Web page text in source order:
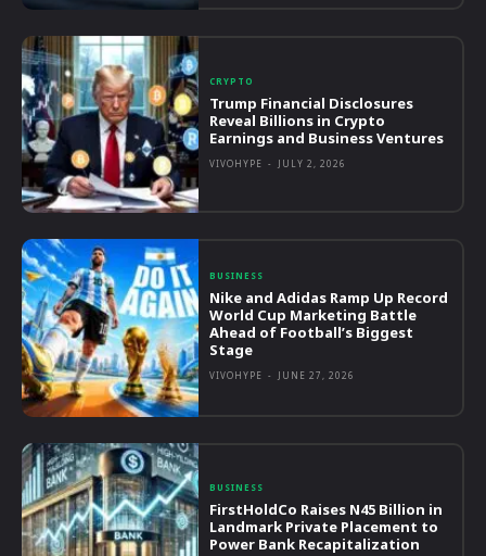
CRYPTO
Trump Financial Disclosures
Reveal Billions in Crypto
Earnings and Business Ventures
VIVOHYPE - JULY 2, 2026
BUSINESS
Nike and Adidas Ramp Up Record
World Cup Marketing Battle
Ahead of Football’s Biggest
Stage
VIVOHYPE - JUNE 27, 2026
BUSINESS
FirstHoldCo Raises N45 Billion in
Landmark Private Placement to
Power Bank Recapitalization